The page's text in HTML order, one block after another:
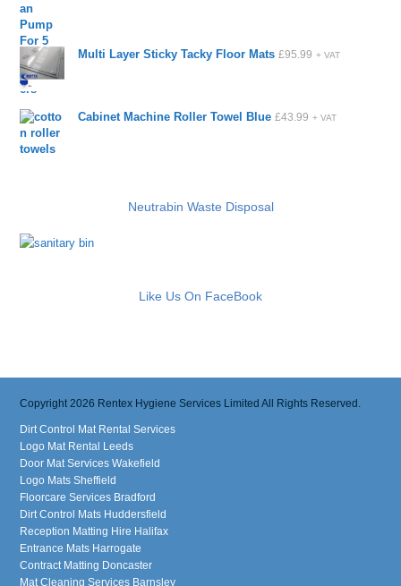
Multi Layer Sticky Tacky Floor Mats £95.99 + VAT
Cabinet Machine Roller Towel Blue £43.99 + VAT
Neutrabin Waste Disposal
Like Us On FaceBook
Copyright 2026 Rentex Hygiene Services Limited All Rights Reserved.
Dirt Control Mat Rental Services
Logo Mat Rental Leeds
Door Mat Services Wakefield
Logo Mats Sheffield
Floorcare Services Bradford
Dirt Control Mats Huddersfield
Reception Matting Hire Halifax
Entrance Mats Harrogate
Contract Matting Doncaster
Mat Cleaning Services Barnsley